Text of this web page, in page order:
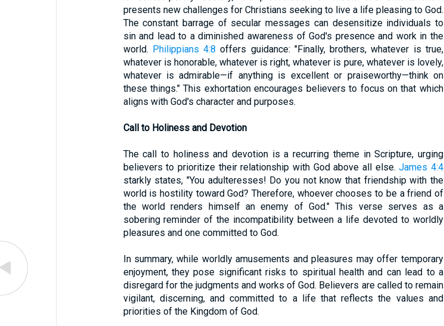
presents new challenges for Christians seeking to live a life pleasing to God.
The constant barrage of secular messages can desensitize individuals to
sin and lead to a diminished awareness of God's presence and work in the
world. Philippians 4:8 offers guidance: "Finally, brothers, whatever is true,
whatever is honorable, whatever is right, whatever is pure, whatever is lovely,
whatever is admirable—if anything is excellent or praiseworthy—think on
these things." This exhortation encourages believers to focus on that which
aligns with God's character and purposes.
Call to Holiness and Devotion
The call to holiness and devotion is a recurring theme in Scripture, urging
believers to prioritize their relationship with God above all else.James 4:4
starkly states, "You adulteresses! Do you not know that friendship with the
world is hostility toward God? Therefore, whoever chooses to be a friend of
the world renders himself an enemy of God." This verse serves as a
sobering reminder of the incompatibility between a life devoted to worldly
pleasures and one committed to God.
In summary, while worldly amusements and pleasures may offer temporary
enjoyment, they pose significant risks to spiritual health and can lead to a
disregard for the judgments and works of God. Believers are called to remain
vigilant, discerning, and committed to a life that reflects the values and
priorities of the Kingdom of God.